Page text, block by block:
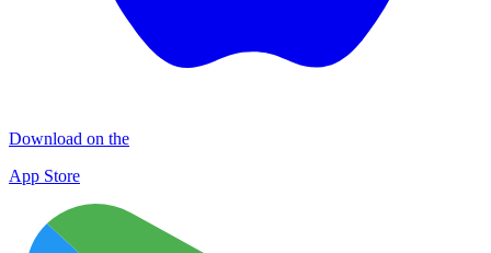
Download on the
App Store